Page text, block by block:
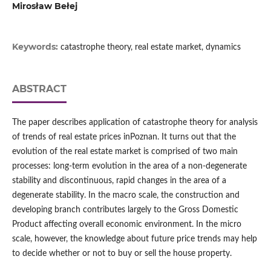
Mirosław Bełej
Keywords: catastrophe theory, real estate market, dynamics
ABSTRACT
The paper describes application of catastrophe theory for analysis
of trends of real estate prices inPoznan. It turns out that the
evolution of the real estate market is comprised of two main
processes: long-term evolution in the area of a non-degenerate
stability and discontinuous, rapid changes in the area of a
degenerate stability. In the macro scale, the construction and
developing branch contributes largely to the Gross Domestic
Product affecting overall economic environment. In the micro
scale, however, the knowledge about future price trends may help
to decide whether or not to buy or sell the house property.